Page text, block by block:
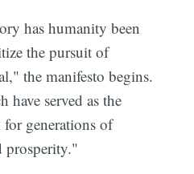
has humanity been
the pursuit of
the manifesto begins.
served as the
generations of
prosperity."